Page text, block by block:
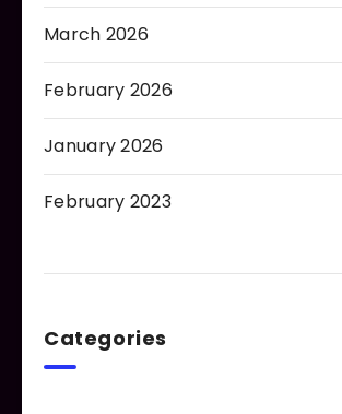
March 2026
February 2026
January 2026
February 2023
Categories